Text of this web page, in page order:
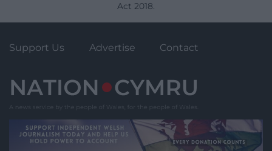
Act 2018.
Support Us Advertise Contact